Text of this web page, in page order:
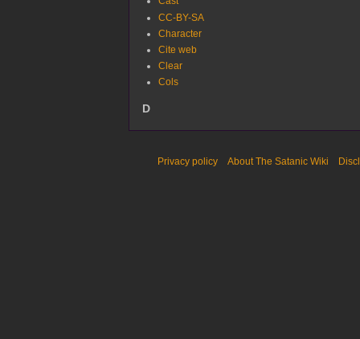
CC-BY-SA
Character
Cite web
Clear
Cols
D
Privacy policy About The Satanic Wiki